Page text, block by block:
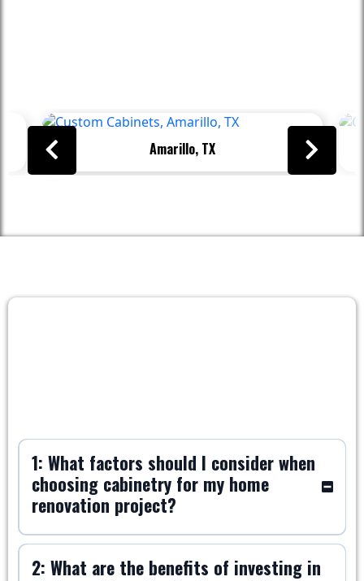
Amarillo, TX
1: What factors should I consider when
choosing cabinetry for my home
renovation project?
2: What are the benefits of investing in